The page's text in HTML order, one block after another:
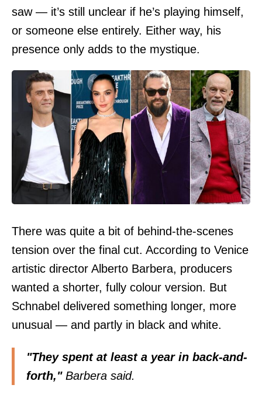
saw — it’s still unclear if he’s playing himself,
or someone else entirely. Either way, his
presence only adds to the mystique.
There was quite a bit of behind-the-scenes
tension over the final cut. According to Venice
artistic director Alberto Barbera, producers
wanted a shorter, fully colour version. But
Schnabel delivered something longer, more
unusual — and partly in black and white.
"They spent at least a year in back-and-
forth,"Barbera said.